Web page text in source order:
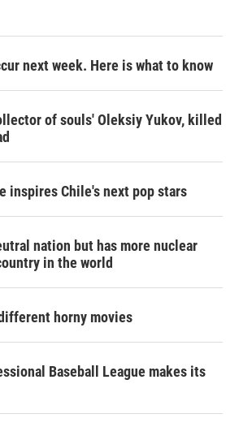
next week. Here is what to know
of souls' Oleksiy Yukov, killed
inspires Chile's next pop stars
nation but has more nuclear
in the world
horny movies
Baseball League makes its